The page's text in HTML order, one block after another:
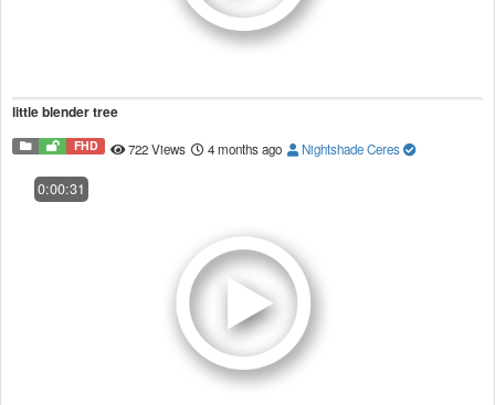
little blender tree
FHD 722 Views 4 months ago Nightshade Ceres
0:00:31